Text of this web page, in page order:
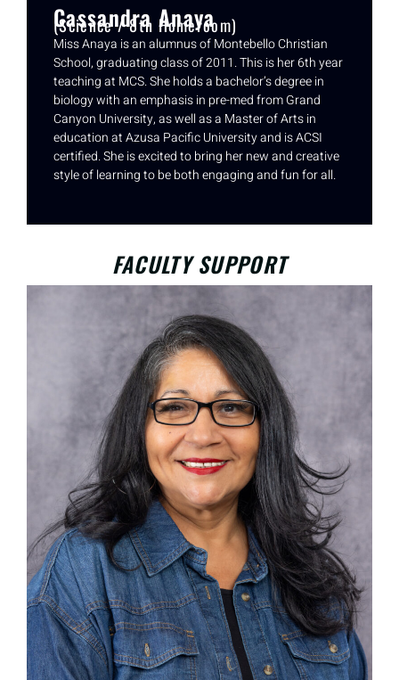
Cassandra Anaya
(Science / 8th Homeroom)
Miss Anaya is an alumnus of Montebello Christian
School, graduating class of 2011. This is her 6th year
teaching at MCS. She holds a bachelor’s degree in
biology with an emphasis in pre-med from Grand
Canyon University, as well as a Master of Arts in
education at Azusa Pacific University and is ACSI
certified. She is excited to bring her new and creative
style of learning to be both engaging and fun for all.
FACULTY SUPPORT